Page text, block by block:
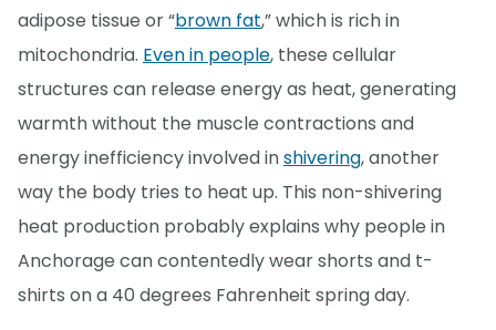
adipose tissue or “brown fat,” which is rich in
mitochondria. Even in people, these cellular
structures can release energy as heat, generating
warmth without the muscle contractions and
energy inefficiency involved inshivering, another
way the body tries to heat up. This non-shivering
heat production probably explains why people in
Anchorage can contentedly wear shorts and t-
shirts on a 40 degrees Fahrenheit spring day.